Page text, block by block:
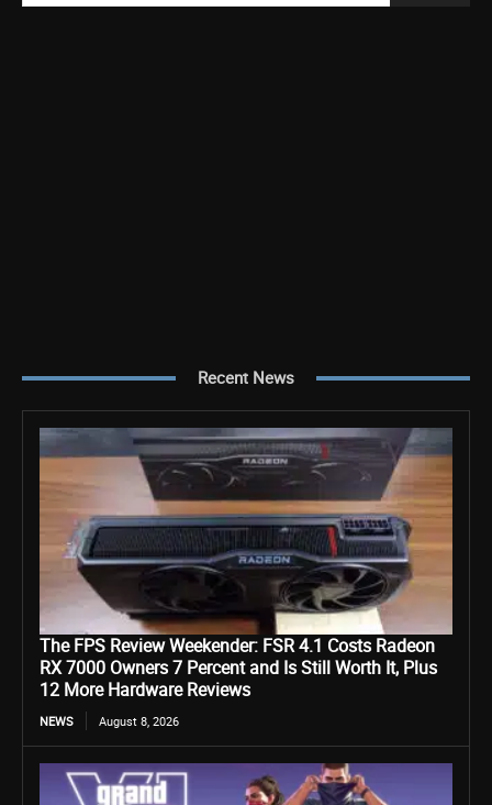
Recent News
The FPS Review Weekender: FSR 4.1 Costs Radeon
RX 7000 Owners 7 Percent and Is Still Worth It, Plus
12 More Hardware Reviews
NEWS August 8, 2026